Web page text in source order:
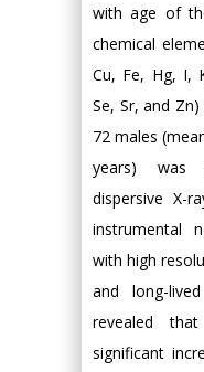
with age of
chemical
Cu, Fe, Hg, I,
Se, Sr, and
72 males
years) was
dispersive X-
instrumental
with high
and long-
revealed
significant